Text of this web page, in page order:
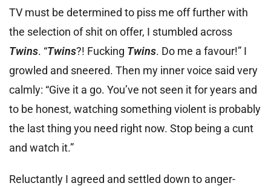
TV must be determined to piss me off further with
the selection of shit on offer, I stumbled across
Twins. “Twins?! Fucking Twins. Do me a favour!” I
growled and sneered. Then my inner voice said very
calmly: “Give it a go. You’ve not seen it for years and
to be honest, watching something violent is probably
the last thing you need right now. Stop being a cunt
and watch it.”
Reluctantly I agreed and settled down to anger-